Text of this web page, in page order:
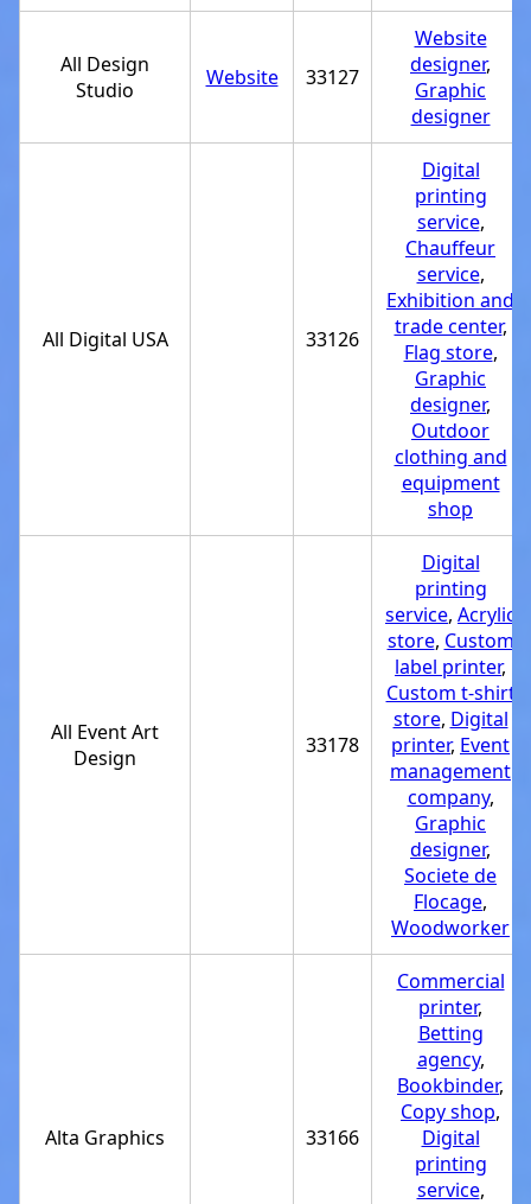
All Design
Studio
Website 33127
Website
designer,
Graphic
designer
All Digital USA 33126
Digital
printing
service,
Chauffeur
service,
Exhibition and
trade center,
Flag store,
Graphic
designer,
Outdoor
clothing and
equipment
shop
All Event Art
Design
33178
Digital
printing
service, Acrylic
store, Custom
label printer,
Custom t-shirt
store, Digital
printer, Event
management
company,
Graphic
designer,
Societe de
Flocage,
Woodworker
Alta Graphics 33166
Commercial
printer,
Betting
agency,
Bookbinder,
Copy shop,
Digital
printing
service,